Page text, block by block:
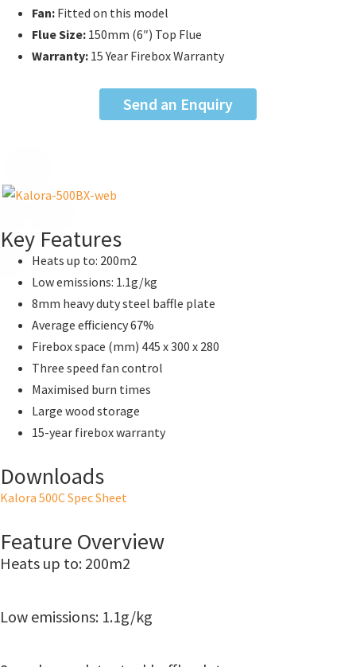
Fan: Fitted on this model
Flue Size: 150mm (6″) Top Flue
Warranty: 15 Year Firebox Warranty
Send an Enquiry
Key Features
Heats up to: 200m2
Low emissions: 1.1g/kg
8mm heavy duty steel baffle plate
Average efficiency 67%
Firebox space (mm) 445 x 300 x 280
Three speed fan control
Maximised burn times
Large wood storage
15-year firebox warranty
Downloads
Kalora 500C Spec Sheet
Feature Overview
Heats up to: 200m2
Low emissions: 1.1g/kg